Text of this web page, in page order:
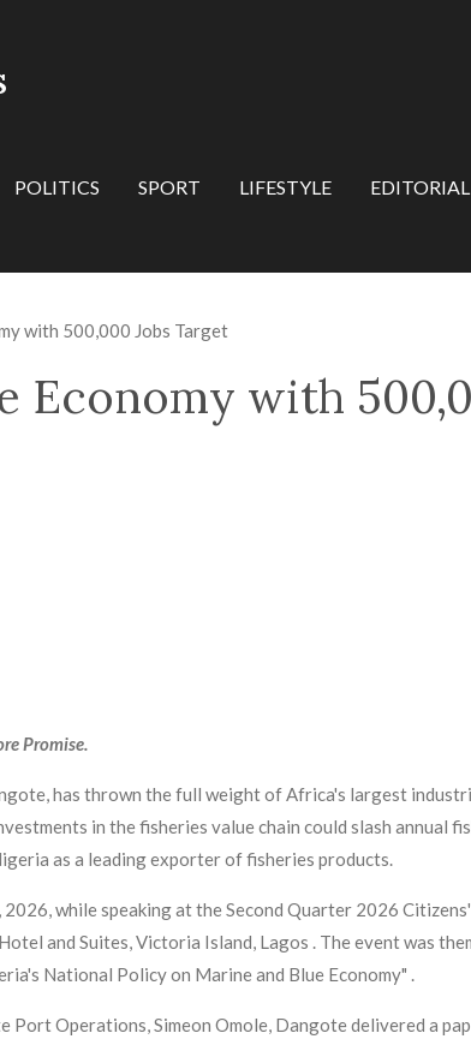
POLITICS SPORT LIFESTYLE EDITORIAL
with 500,000 Jobs Target
Economy with
Promise.
has thrown the full weight of Africa's largest
in the fisheries value chain could slash annual
as a leading exporter of fisheries products.
while speaking at the Second Quarter 2026
and Suites, Victoria Island, Lagos . The event was
National Policy on Marine and Blue Economy" .
Operations, Simeon Omole, Dangote delivered a